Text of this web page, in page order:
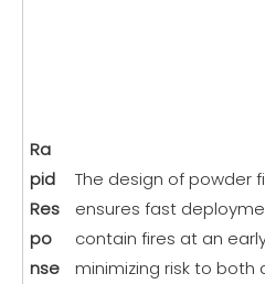
Ra
pid
Res
po
nse
The design of powder
ensures fast
contain fires at an
minimizing risk to both